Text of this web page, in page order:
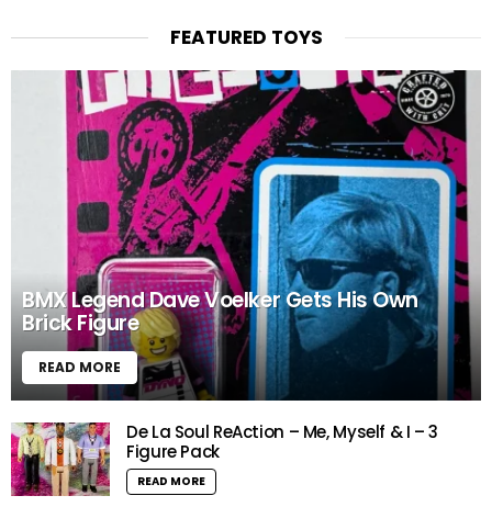
FEATURED TOYS
BMX Legend Dave Voelker Gets His Own
Brick Figure
READ MORE
De La Soul ReAction – Me, Myself & I – 3
Figure Pack
READ MORE